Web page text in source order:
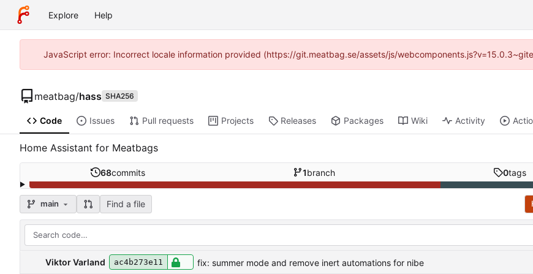
Explore Help
JavaScript error: Incorrect locale information provided (https://git.meatbag.se/assets/js/
meatbag/hass SHA256
Code Issues Pull requests Projects Releases Packages Wiki Activity
Home Assistant for Meatbags
68commits 1branch 0tags
main Find a file
Viktor Varland ac4b273e11 fix: summer mode and remove inert automations for nibe